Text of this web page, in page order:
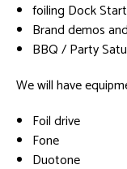
foiling Dock Start
Brand demos
BBQ / Party
We will have
Foil drive
Fone
Duotone